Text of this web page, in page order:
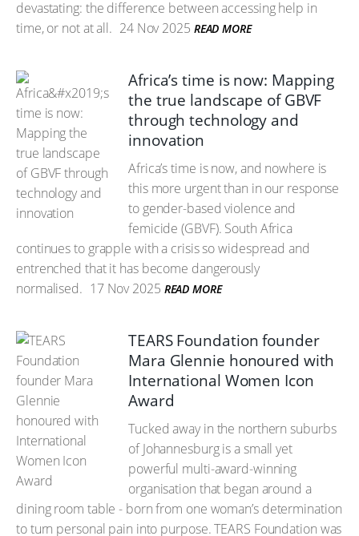
devastating: the difference between accessing help in
time, or not at all. 24 Nov 2025 READ MORE
Africa’s time is now: Mapping
the true landscape of GBVF
through technology and
innovation
Africa’s time is now, and nowhere is
this more urgent than in our response
to gender-based violence and
femicide (GBVF). South Africa
continues to grapple with a crisis so widespread and
entrenched that it has become dangerously
normalised. 17 Nov 2025 READ MORE
TEARS Foundation founder
Mara Glennie honoured with
International Women Icon
Award
Tucked away in the northern suburbs
of Johannesburg is a small yet
powerful multi-award-winning
organisation that began around a
dining room table - born from one woman’s determination
to turn personal pain into purpose. TEARS Foundation was